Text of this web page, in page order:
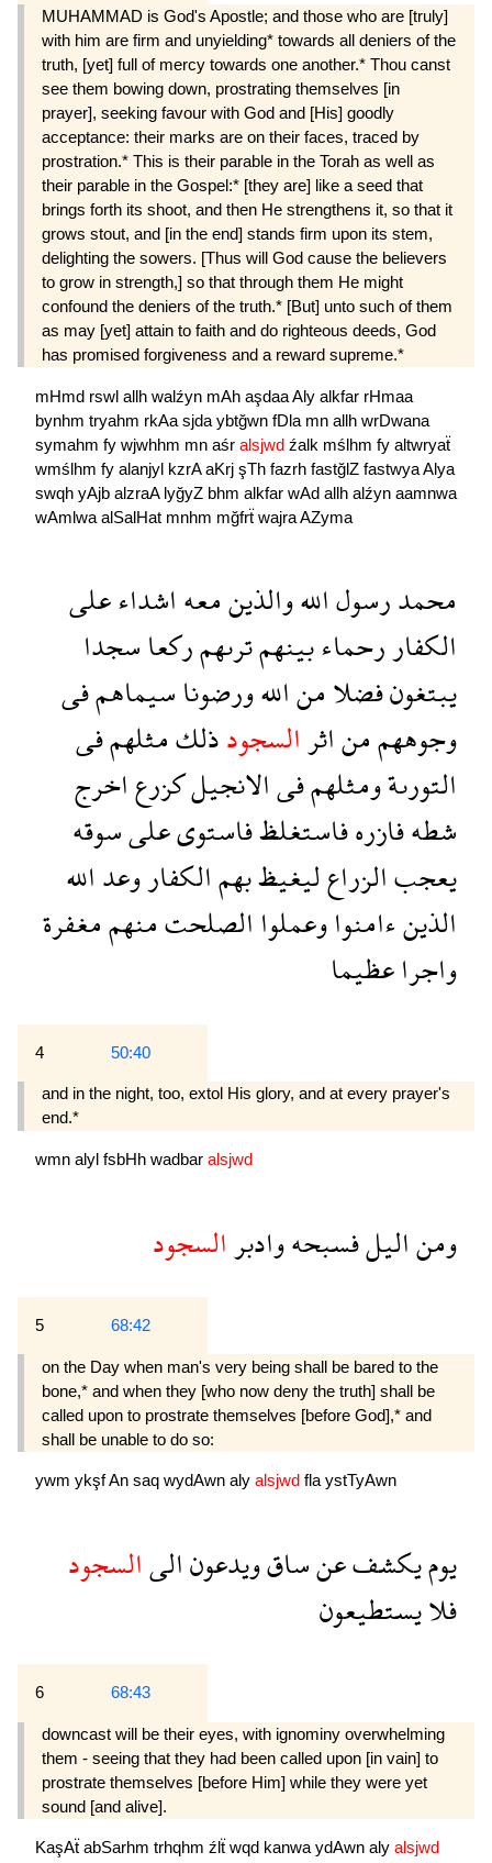
MUHAMMAD is God's Apostle; and those who are [truly]
with him are firm and unyielding* towards all deniers of the
truth, [yet] full of mercy towards one another.* Thou canst
see them bowing down, pros­trating themselves [in
prayer], seeking favour with God and [His] goodly
acceptance: their marks are on their faces, traced by
prostration.* This is their parable in the Torah as well as
their parable in the Gospel:* [they are] like a seed that
brings forth its shoot, and then He strengthens it, so that it
grows stout, and [in the end] stands firm upon its stem,
delighting the sowers. [Thus will God cause the believers
to grow in strength,] so that through them He might
confound the deniers of the truth.* [But] unto such of them
as may [yet] attain to faith and do righteous deeds, God
has promised forgiveness and a reward supreme.*
mHmd rswl allh walźyn mAh aşdaaAly alkfar rHmaa
bynhm tryahm rkAa sjda ybtğwn fDla mn allh wrDwana
symahm fy wjwhhm mn aśr alsjwd źalk mślhm fy altwryaẗ
wmślhm fy alanjyl kzrAaKrj şTh fazrh fastğlZ fastwyaAlya
swqh yAjb alzraA lyğyZ bhm alkfar wAd allh alźyn aamnwa
wAmlwa alSalHat mnhm mğfrẗ wajraAZyma
محمدرسولاللهوالذينمعهاشداءعلى
الكفاررحماءبينهمترىهمركعاسجدا
يبتغونفضلامناللهورضوناسيماهمفى
وجوههممناثرالسجودذلكمثلهمفى
التورىةومثلهمفىالانجيلكزرعاخرج
شطهفازرهفاستغلظفاستوىعلىسوقه
يعجبالزراعليغيظبهمالكفاروعدالله
الذينءامنواوعملواالصلحتمنهممغفرة
واجراعظيما
4 50:40
and in the night, too, extol His glory, and at every prayer's
end.*
wmn alyl fsbHh wadbar alsjwd
ومناليلفسبحهوادبرالسجود
5 68:42
on the Day when man's very being shall be bared to the
bone,* and when they [who now deny the truth] shall be
called upon to prostrate themselves [before God],* and
shall be unable to do so:
ywm ykşfAn saq wydAwn aly alsjwd fla ystTyAwn
يوميكشفعنساقويدعونالىالسجود
فلايستطيعون
6 68:43
downcast will be their eyes, with ignominy overwhelming
them - seeing that they had been called upon [in vain] to
prostrate themselves [before Him] while they were yet
sound [and alive].
KaşAẗ abSarhm trhqhm źlẗ wqd kanwa ydAwn aly alsjwd